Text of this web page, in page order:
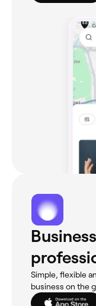
Simple, flexible
business on the